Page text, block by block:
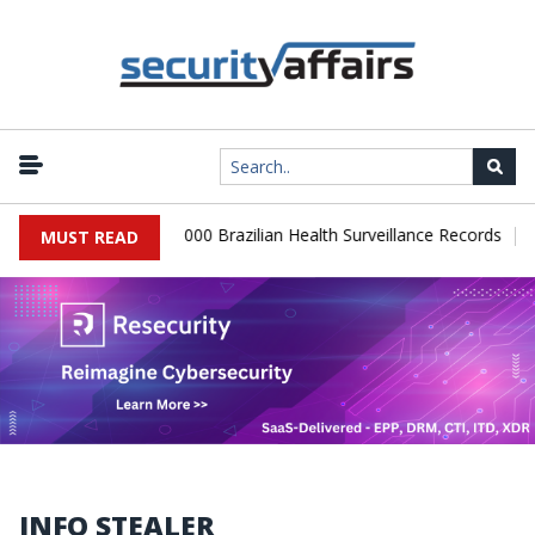
MUST READ
Leaks 102,000 Brazilian Health Surveillance Records |
INFO STEALER